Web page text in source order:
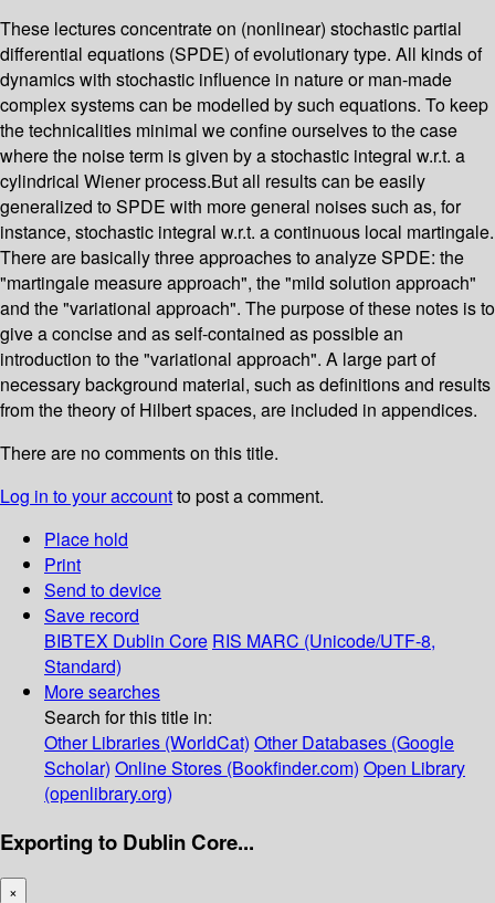
These lectures concentrate on (nonlinear) stochastic partial
differential equations (SPDE) of evolutionary type. All kinds of
dynamics with stochastic influence in nature or man-made
complex systems can be modelled by such equations. To keep
the technicalities minimal we confine ourselves to the case
where the noise term is given by a stochastic integral w.r.t. a
cylindrical Wiener process.But all results can be easily
generalized to SPDE with more general noises such as, for
instance, stochastic integral w.r.t. a continuous local martingale.
There are basically three approaches to analyze SPDE: the
"martingale measure approach", the "mild solution approach"
and the "variational approach". The purpose of these notes is to
give a concise and as self-contained as possible an
introduction to the "variational approach". A large part of
necessary background material, such as definitions and results
from the theory of Hilbert spaces, are included in appendices.
There are no comments on this title.
Log in to your accountto post a comment.
Place hold
Print
Send to device
Save record
BIBTEX Dublin Core RIS MARC (Unicode/UTF-8,
Standard)
More searches
Search for this title in:
Other Libraries (WorldCat) Other Databases (Google
Scholar) Online Stores (Bookfinder.com) Open Library
(openlibrary.org)
Exporting to Dublin Core...
×